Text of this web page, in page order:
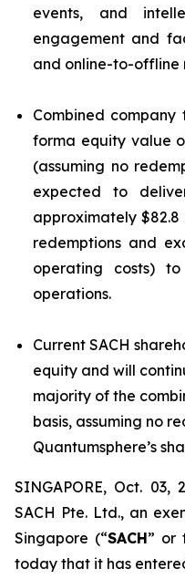
events, and
engagement and
and online-to-offline
Combined
forma equity value
(assuming no
expected to
approximately $82.8
redemptions and
operating costs)
operations.
Current SACH
equity and will
majority of the
basis, assuming no
Quantumsphere’s
SINGAPORE, Oct. 03,
SACH Pte. Ltd., an
Singapore (“SACH” or
today that it has